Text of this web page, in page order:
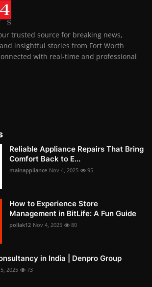
trusted source for breaking news,
insightful stories from Fort Worth
with real-time and professional
Reliable Appliance Repairs That Bring
Comfort Back to E...
mainappliance Nov 4, 2025 95
How to Experience Store
Management in BitLife: A Fun Guide
pollak12 Nov 4, 2025 80
in India | Denpro Group
2025 73